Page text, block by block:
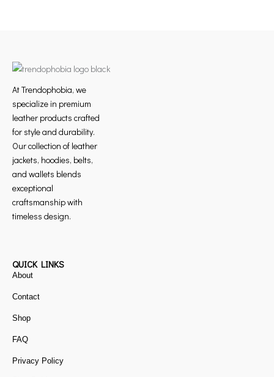
At Trendophobia, we
specialize in premium
leather products crafted
for style and durability.
Our collection of leather
jackets, hoodies, belts,
and wallets blends
exceptional
craftsmanship with
timeless design.
QUICK LINKS
About
Contact
Shop
FAQ
Privacy Policy